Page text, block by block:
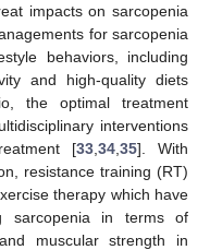
impacts on sarcopenia
for sarcopenia
behaviors, including
and high-quality diets
the optimal treatment
interventions
[33, 34, 35]. With
resistance training (RT)
therapy which have
sarcopenia in terms of
muscular strength in